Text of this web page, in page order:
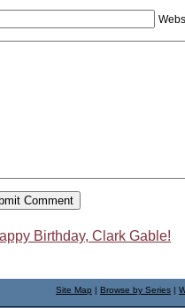
Birthday, Clark Gable!
Site Map | Browse by Series |